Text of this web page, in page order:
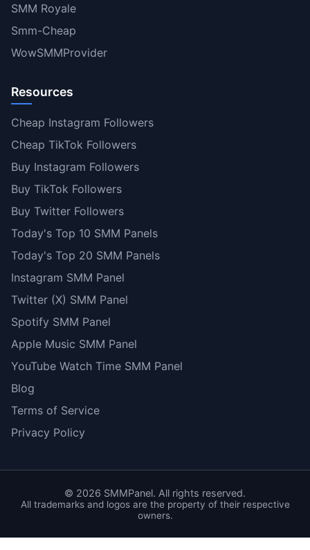
SMM Royale
Smm-Cheap
WowSMMProvider
Resources
Cheap Instagram Followers
Cheap TikTok Followers
Buy Instagram Followers
Buy TikTok Followers
Buy Twitter Followers
Today's Top 10 SMM Panels
Today's Top 20 SMM Panels
Instagram SMM Panel
Twitter (X) SMM Panel
Spotify SMM Panel
Apple Music SMM Panel
YouTube Watch Time SMM Panel
Blog
Terms of Service
Privacy Policy
© 2026 SMMPanel. All rights reserved.
All trademarks and logos are the property of their respective
owners.